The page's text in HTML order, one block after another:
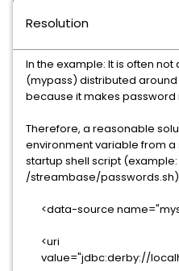
Resolution
In the example: It is often
(mypass) distributed
because it makes
Therefore, a reasonable
environment variable from
startup shell script
/streambase/
<data-source
<uri
value="jdbc:derby://